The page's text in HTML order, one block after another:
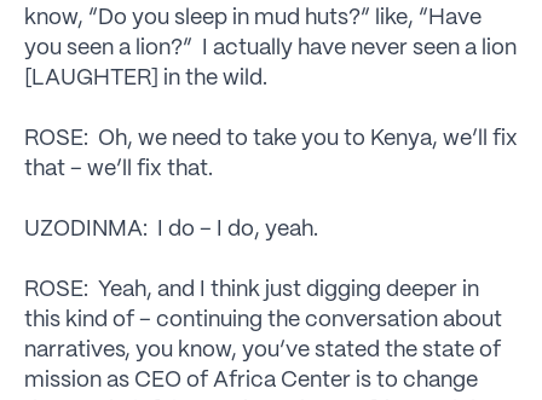
know, “Do you sleep in mud huts?” like, “Have
you seen a lion?” I actually have never seen a lion
[LAUGHTER] in the wild.
ROSE: Oh, we need to take you to Kenya, we’ll fix
that – we’ll fix that.
UZODINMA: I do – I do, yeah.
ROSE: Yeah, and I think just digging deeper in
this kind of – continuing the conversation about
narratives, you know, you’ve stated the state of
mission as CEO of Africa Center is to change